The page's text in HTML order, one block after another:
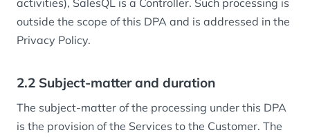
activities), SalesQL is a Controller. Such processing is
outside the scope of this DPA and is addressed in the
Privacy Policy.
2.2 Subject-matter and duration
The subject-matter of the processing under this DPA
is the provision of the Services to the Customer. The